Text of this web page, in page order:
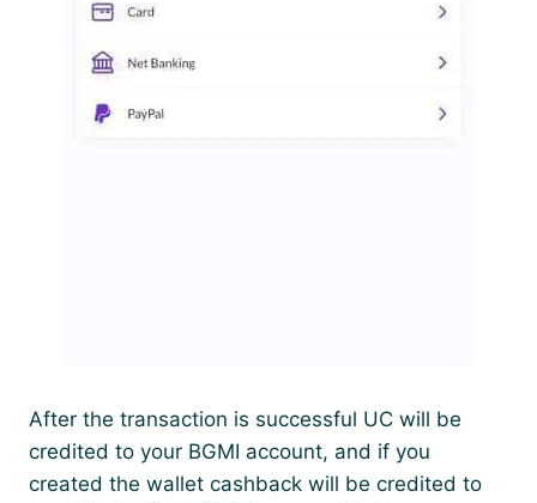
After the transaction is successful UC will be
credited to your BGMI account, and if you
created the wallet cashback will be credited to